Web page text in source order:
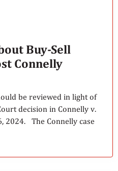
Buy-Sell
Connelly
be reviewed in light of
decision in Connelly v.
2024. The Connelly case